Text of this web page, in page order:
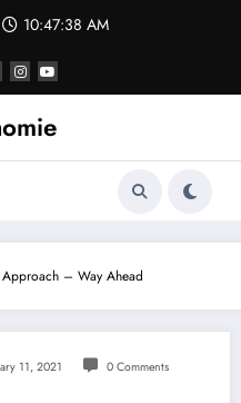
10:47:39 AM
– Way Ahead
11, 2021 0 Comments